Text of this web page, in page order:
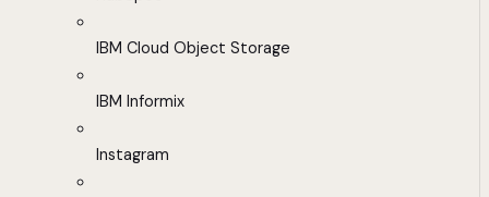
IBM Cloud Object Storage
IBM Informix
Instagram